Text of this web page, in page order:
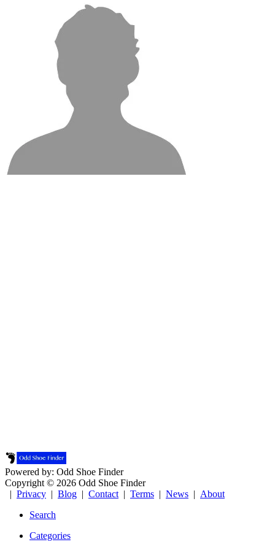
Powered by: Odd Shoe Finder
Copyright © 2026 Odd Shoe Finder
| Privacy | Blog | Contact | Terms | News | About
Search
Categories